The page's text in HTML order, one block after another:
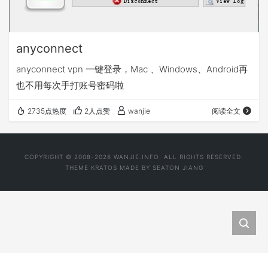
anyconnect
anyconnect vpn 一键登录，Mac 、Windows、Android再
也不用每次手打账号密码啦
2735点热度 2人点赞 wanjie 阅读全文
COPYRIGHT © 2008-2026 WANJIE.INFO. ALL RIGHTS RESERVED.
THEME KRATOS MADE BY SEATON JIANG